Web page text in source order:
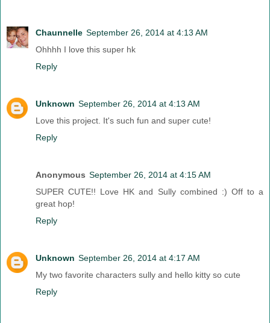
Chaunnelle September 26, 2014 at 4:13 AM
Ohhhh I love this super hk
Reply
Unknown September 26, 2014 at 4:13 AM
Love this project. It's such fun and super cute!
Reply
Anonymous September 26, 2014 at 4:15 AM
SUPER CUTE!! Love HK and Sully combined :) Off to a
great hop!
Reply
Unknown September 26, 2014 at 4:17 AM
My two favorite characters sully and hello kitty so cute
Reply